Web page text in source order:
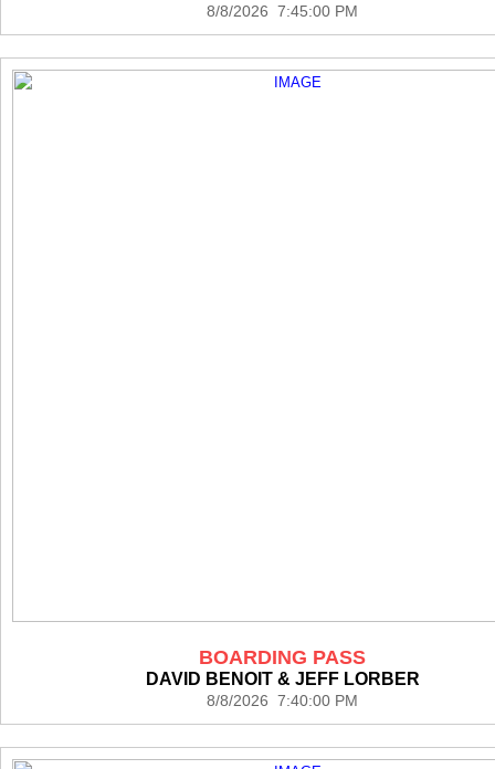
8/8/2026 7:45:00 PM
BOARDING PASS
DAVID BENOIT & JEFF LORBER
8/8/2026 7:40:00 PM